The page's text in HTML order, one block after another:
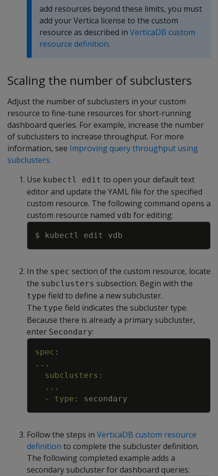
add resources beyond these limits, you must
add your Vertica license to the custom
resource as described in VerticaDB custom
resource definition.
Scaling the number of subclusters
Adjust the number of subclusters in your custom
resource to fine-tune resources for short-running
dashboard queries. For example, increase the number
of subclusters to increase throughput. For more
information, see Improving query throughput using
subclusters.
Use kubectl edit to open your default text
editor and update the YAML file for the specified
custom resource. The following command opens a
custom resource named vdb for editing:
In the spec section of the custom resource, locate
the subclusters subsection. Begin with the
type field to define a new subcluster.
The type field indicates the subcluster type.
Because there is already a primary subcluster,
enter Secondary:
spec :
...
subclusters :
...
-
type : secondary
Follow the steps in VerticaDB custom resource
definition to complete the subcluster definition.
The following completed example adds a
secondary subcluster for dashboard queries: